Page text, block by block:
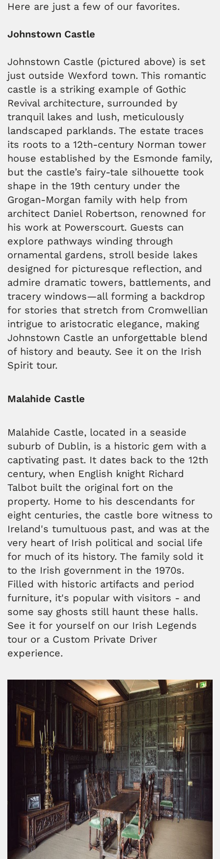
Here are just a few of our favorites.
Johnstown Castle
Johnstown Castle (pictured above) is set
just outside Wexford town. This romantic
castle is a striking example of Gothic
Revival architecture, surrounded by
tranquil lakes and lush, meticulously
landscaped parklands. The estate traces
its roots to a 12th-century Norman tower
house established by the Esmonde family,
but the castle’s fairy-tale silhouette took
shape in the 19th century under the
Grogan-Morgan family with help from
architect Daniel Robertson, renowned for
his work at Powerscourt. Guests can
explore pathways winding through
ornamental gardens, stroll beside lakes
designed for picturesque reflection, and
admire dramatic towers, battlements, and
tracery windows—all forming a backdrop
for stories that stretch from Cromwellian
intrigue to aristocratic elegance, making
Johnstown Castle an unforgettable blend
of history and beauty. See it on the Irish
Spirit tour.
Malahide Castle
Malahide Castle, located in a seaside
suburb of Dublin, is a historic gem with a
captivating past. It dates back to the 12th
century, when English knight Richard
Talbot built the original fort on the
property. Home to his descendants for
eight centuries, the castle bore witness to
Ireland's tumultuous past, and was at the
very heart of Irish political and social life
for much of its history. The family sold it
to the Irish government in the 1970s.
Filled with historic artifacts and period
furniture, it's popular with visitors - and
some say ghosts still haunt these halls.
See it for yourself on our Irish Legends
tour or a Custom Private Driver
experience.